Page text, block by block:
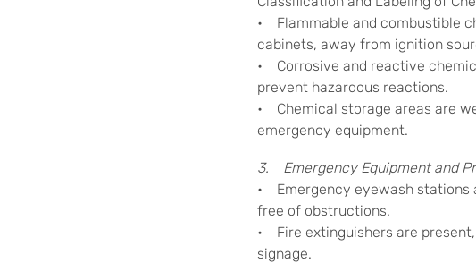
• Flammable and combustible
cabinets, away from ignition
• Corrosive and reactive
prevent hazardous reactions.
• Chemical storage areas are
emergency equipment.
3. Emergency Equipment and
• Emergency eyewash stations
free of obstructions.
• Fire extinguishers are
signage.